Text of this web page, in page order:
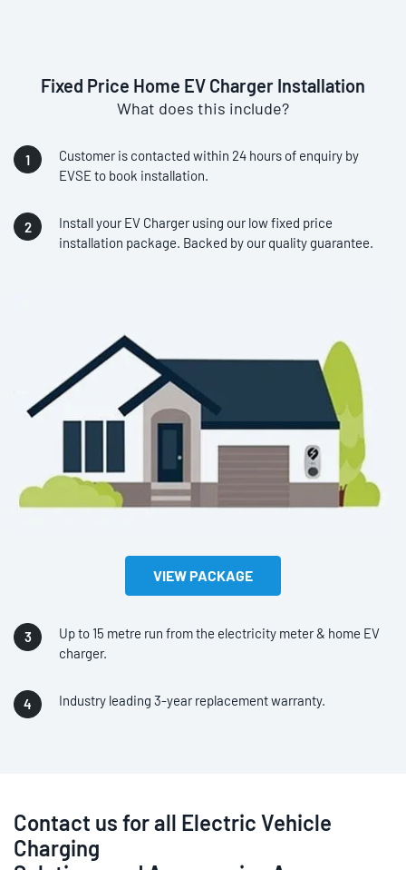
Fixed Price Home EV Charger Installation
What does this include?
Customer is contacted within 24 hours of enquiry by
EVSE to book installation.
Install your EV Charger using our low fixed price
installation package. Backed by our quality guarantee.
VIEW PACKAGE
Up to 15 metre run from the electricity meter & home EV
charger.
Industry leading 3-year replacement warranty.
Contact us for all Electric Vehicle
Charging